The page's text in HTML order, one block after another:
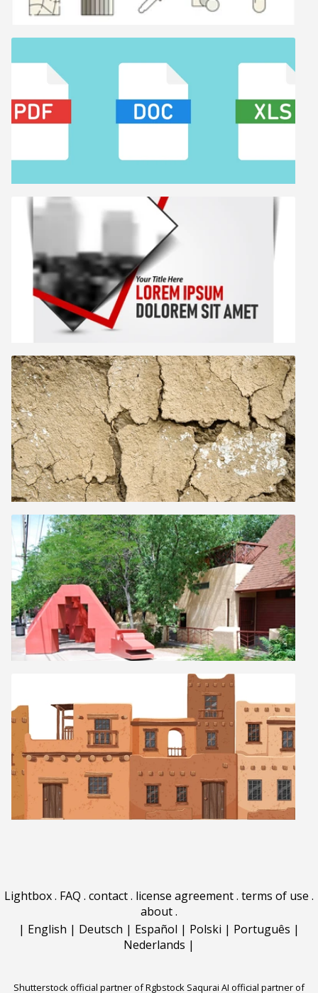
Lightbox. FAQ . contact. license agreement. terms of use .
about.
| English | Deutsch | Español | Polski | Português |
Nederlands |
Shutterstock official partner of Rgbstock Saqurai AI official partner of